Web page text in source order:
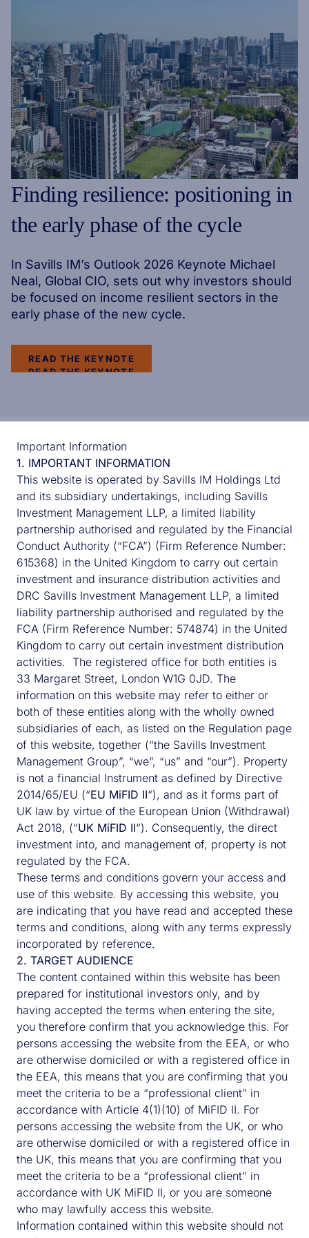
Important Information
1. IMPORTANT INFORMATION
This website is operated by Savills IM Holdings Ltd
and its subsidiary undertakings, including Savills
Investment Management LLP, a limited liability
partnership authorised and regulated by the Financial
Conduct Authority (“FCA”) (Firm Reference Number:
615368) in the United Kingdom to carry out certain
investment and insurance distribution activities and
DRC Savills Investment Management LLP, a limited
liability partnership authorised and regulated by the
FCA (Firm Reference Number: 574874) in the United
Kingdom to carry out certain investment distribution
activities. The registered office for both entities is
33 Margaret Street, London W1G 0JD. The
information on this website may refer to either or
both of these entities along with the wholly owned
subsidiaries of each, as listed on the Regulation page
of this website, together (“the Savills Investment
Management Group”, “we”, “us” and “our”). Property
is not a financial Instrument as defined by Directive
2014/65/EU (“EU MiFID II“), and as it forms part of
UK law by virtue of the European Union (Withdrawal)
Act 2018, (“UK MiFID II“). Consequently, the direct
investment into, and management of, property is not
regulated by the FCA.
These terms and conditions govern your access and
use of this website. By accessing this website, you
are indicating that you have read and accepted these
terms and conditions, along with any terms expressly
incorporated by reference.
2. TARGET AUDIENCE
The content contained within this website has been
prepared for institutional investors only, and by
having accepted the terms when entering the site,
you therefore confirm that you acknowledge this. For
persons accessing the website from the EEA, or who
are otherwise domiciled or with a registered office in
the EEA, this means that you are confirming that you
meet the criteria to be a “professional client” in
accordance with Article 4(1)(10) of MiFID II. For
persons accessing the website from the UK, or who
are otherwise domiciled or with a registered office in
the UK, this means that you are confirming that you
meet the criteria to be a “professional client” in
accordance with UK MiFID II, or you are someone
who may lawfully access this website.
Information contained within this website should not
Finding resilience: positioning in
the early phase of the cycle
In Savills IM’s Outlook 2026 Keynote Michael
Neal, Global CIO, sets out why investors should
be focused on income resilient sectors in the
early phase of the new cycle.
READ THE KEYNOTE
READ THE KEYNOTE
READ ABOUT